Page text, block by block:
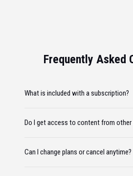
Frequently Asked
What is included with a subscription?
Do I get access to content from other
Can I change plans or cancel anytime?